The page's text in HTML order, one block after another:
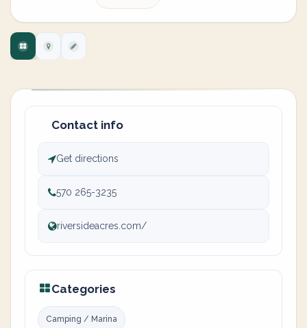
Contact info
Get directions
570 265-3235
riversideacres.com/
Categories
Camping / Marina